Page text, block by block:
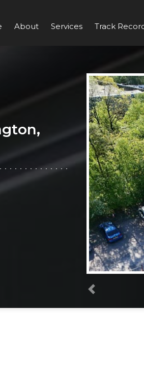
About Services Track